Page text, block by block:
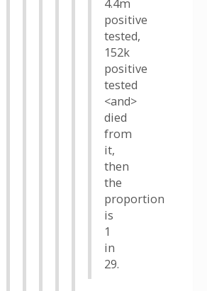
4.4m
positive
tested,
152k
positive
tested
<and>
died
from
it,
then
the
proportion
is
1
in
29.